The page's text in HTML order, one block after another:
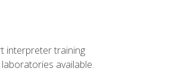
interpreter training
available.